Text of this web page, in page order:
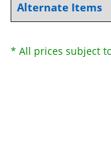
Alternate Items
* All prices subject